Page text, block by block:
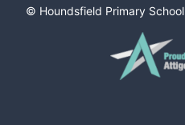
© Houndsfield Primary School